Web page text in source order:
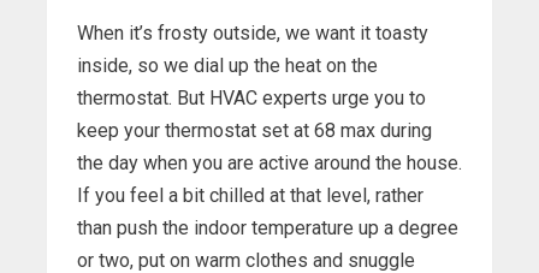
When it’s frosty outside, we want it toasty
inside, so we dial up the heat on the
thermostat. But HVAC experts urge you to
keep your thermostat set at 68 max during
the day when you are active around the house.
If you feel a bit chilled at that level, rather
than push the indoor temperature up a degree
or two, put on warm clothes and snuggle